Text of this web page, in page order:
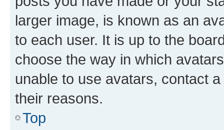
larger image, is known as an
to each user. It is up to the
choose the way in which
unable to use avatars, contact
their reasons.
Top